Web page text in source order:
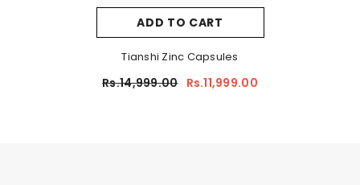
ADD TO CART
Tianshi Zinc Capsules
Rs.14,999.00 Rs.11,999.00